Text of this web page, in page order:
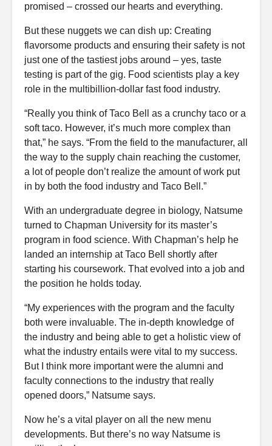
promised – crossed our hearts and everything.
But these nuggets we can dish up: Creating
flavorsome products and ensuring their safety is not
just one of the tastiest jobs around – yes, taste
testing is part of the gig. Food scientists play a key
role in the multibillion-dollar fast food industry.
“Really you think of Taco Bell as a crunchy taco or a
soft taco. However, it’s much more complex than
that,” he says. “From the field to the manufacturer, all
the way to the supply chain reaching the customer,
a lot of people don’t realize the amount of work put
in by both the food industry and Taco Bell.”
With an undergraduate degree in biology, Natsume
turned to Chapman University for its master’s
program in food science. With Chapman’s help he
landed an internship at Taco Bell shortly after
starting his coursework. That evolved into a job and
the position he holds today.
“My experiences with the program and the faculty
both were invaluable. The in-depth knowledge of
the industry and being able to get a holistic view of
what the industry entails were vital to my success.
But I think more important were the alumni and
faculty connections to the industry that really
opened doors,” Natsume says.
Now he’s a vital player on all the new menu
developments. But there’s no way Natsume is